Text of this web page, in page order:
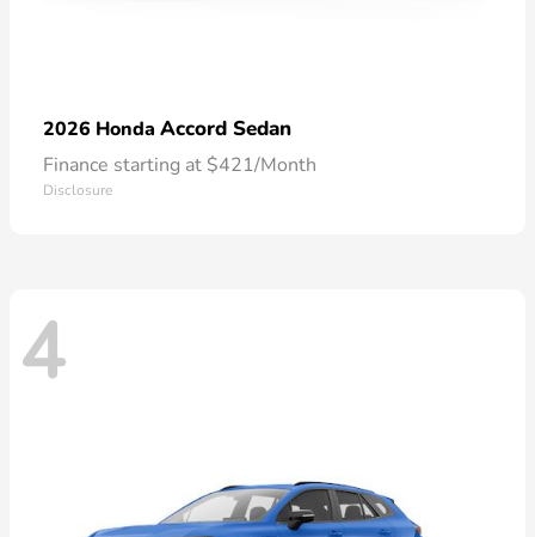
2026 Honda Accord Sedan
Finance starting at $421/Month
Disclosure
4